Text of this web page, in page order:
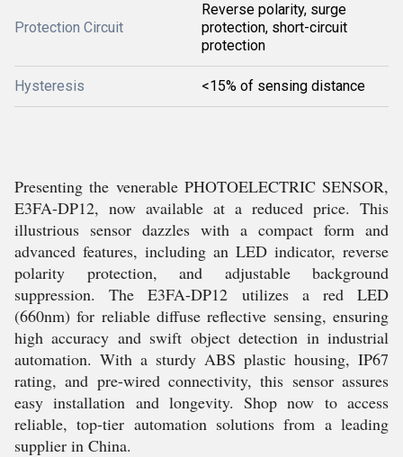
Protection Circuit
Reverse polarity, surge
protection, short-circuit
protection
Hysteresis <15% of sensing distance
Presenting the venerable PHOTOELECTRIC SENSOR,
E3FA-DP12, now available at a reduced price. This
illustrious sensor dazzles with a compact form and
advanced features, including an LED indicator, reverse
polarity protection, and adjustable background
suppression. The E3FA-DP12 utilizes a red LED
(660nm) for reliable diffuse reflective sensing, ensuring
high accuracy and swift object detection in industrial
automation. With a sturdy ABS plastic housing, IP67
rating, and pre-wired connectivity, this sensor assures
easy installation and longevity. Shop now to access
reliable, top-tier automation solutions from a leading
supplier in China.